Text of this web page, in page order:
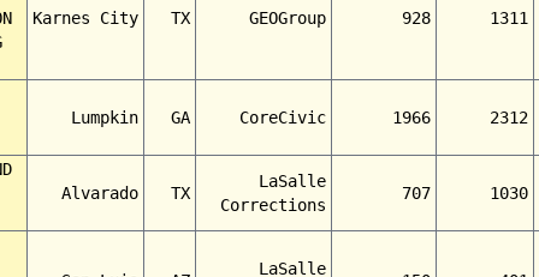
Karnes City TX GEOGroup 928 1311
Lumpkin GA CoreCivic 1966 2312
Alvarado
TX
LaSalle
Corrections
707 1030
LaSalle